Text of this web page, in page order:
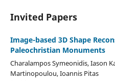
Invited Papers
Image-based 3D Shape
Paleochristian Monuments
Charalampos Symeonidis, Iason
Martinopoulou, Ioannis Pitas